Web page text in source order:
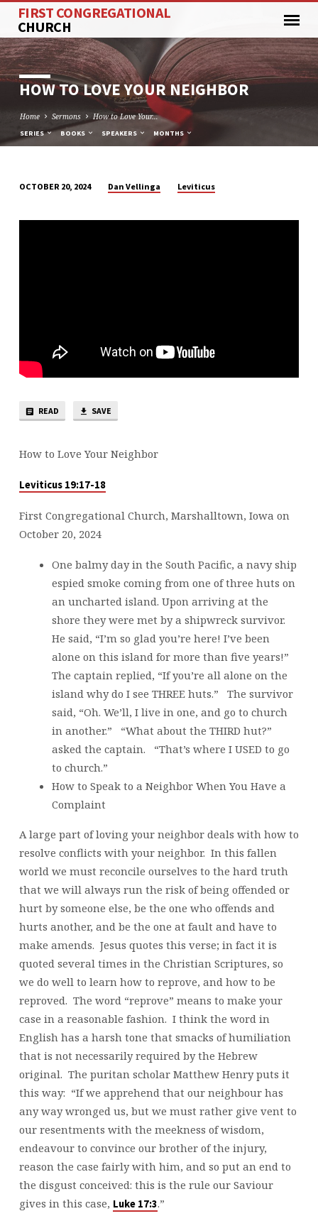
FIRST CONGREGATIONAL
CHURCH
HOW TO LOVE YOUR NEIGHBOR
Home Sermons How to Love Your…
SERIES BOOKS SPEAKERS MONTHS
TO
OCTOBER 20, 2024 Dan Vellinga Leviticus
READ SAVE
How to Love Your Neighbor
Leviticus 19:17-18
First Congregational Church, Marshalltown, Iowa on
October 20, 2024
One balmy day in the South Pacific, a navy ship
espied smoke coming from one of three huts on
an uncharted island. Upon arriving at the
shore they were met by a shipwreck survivor.
He said, “I’m so glad you’re here! I’ve been
alone on this island for more than five years!”
The captain replied, “If you’re all alone on the
island why do I see THREE huts.” The survivor
said, “Oh. We’ll, I live in one, and go to church
in another.” “What about the THIRD hut?”
asked the captain. “That’s where I USED to go
to church.”
How to Speak to a Neighbor When You Have a
Complaint
A large part of loving your neighbor deals with how to
resolve conflicts with your neighbor. In this fallen
world we must reconcile ourselves to the hard truth
that we will always run the risk of being offended or
hurt by someone else, be the one who offends and
hurts another, and be the one at fault and have to
make amends. Jesus quotes this verse; in fact it is
quoted several times in the Christian Scriptures, so
we do well to learn how to reprove, and how to be
reproved. The word “reprove” means to make your
case in a reasonable fashion. I think the word in
English has a harsh tone that smacks of humiliation
that is not necessarily required by the Hebrew
original. The puritan scholar Matthew Henry puts it
this way: “If we apprehend that our neighbour has
any way wronged us, but we must rather give vent to
our resentments with the meekness of wisdom,
endeavour to convince our brother of the injury,
reason the case fairly with him, and so put an end to
the disgust conceived: this is the rule our Saviour
gives in this case, Luke 17:3.”